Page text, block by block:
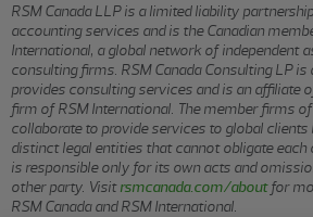
RSM Canada LLP is a limited liability
accounting services and is the Canadian
International, a global network of independent
consulting firms. RSM Canada Consulting LP
provides consulting services and is an affiliate
firm of RSM International. The member firms
collaborate to provide services to global clients
distinct legal entities that cannot obligate each
is responsible only for its own acts and
other party. Visitrsmcanada.com/aboutfor
RSM Canada and RSM International.